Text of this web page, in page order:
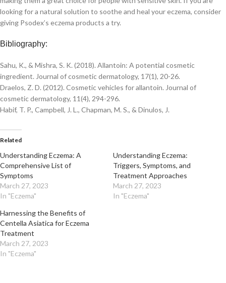
looking for a natural solution to soothe and heal your eczema, consider
giving Psodex’s eczema products a try.
Bibliography:
Sahu, K., & Mishra, S. K. (2018). Allantoin: A potential cosmetic
ingredient. Journal of cosmetic dermatology, 17(1), 20-26.
Draelos, Z. D. (2012). Cosmetic vehicles for allantoin. Journal of
cosmetic dermatology, 11(4), 294-296.
Habif, T. P., Campbell, J. L., Chapman, M. S., & Dinulos, J.
Related
Understanding Eczema: A
Comprehensive List of
Symptoms
March 27, 2023
In "Eczema"
Understanding Eczema:
Triggers, Symptoms, and
Treatment Approaches
March 27, 2023
In "Eczema"
Harnessing the Benefits of
Centella Asiatica for Eczema
Treatment
March 27, 2023
In "Eczema"